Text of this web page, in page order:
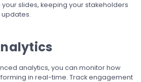
slides, keeping your stakeholders
analytics, you can monitor how
in real-time. Track engagement